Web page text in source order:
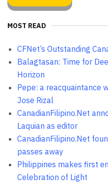
MOST READ
CFNet’s Outstanding
Balagtasan: Time for
Horizon
Pepe: a reacquaintance
Jose Rizal
CanadianFilipino.Net
Laquian as editor
CanadianFilipino.Net
passes away
Philippines makes first
Celebration of Light